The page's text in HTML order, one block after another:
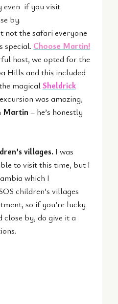
even if you visit
by.
not the safari everyone
special. Choose Martin!
host, we opted for the
Hills and this included
magicalSheldrick
was amazing,
Martin – he’s honestly
villages. I was
to visit this time, but I
which I
children’s villages
so if you’re lucky
close by, do give it a